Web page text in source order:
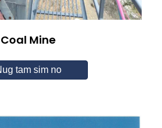
Coal Mine
tam sim no